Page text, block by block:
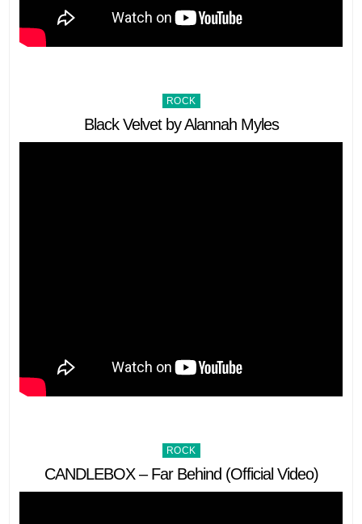
Posted
in
ROCK
Black Velvet by Alannah Myles
Posted
in
ROCK
CANDLEBOX – Far Behind (Official Video)